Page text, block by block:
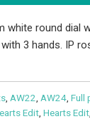
white round dial
3 hands. IP
AW22 AW24 Full
Edit Hearts Edit